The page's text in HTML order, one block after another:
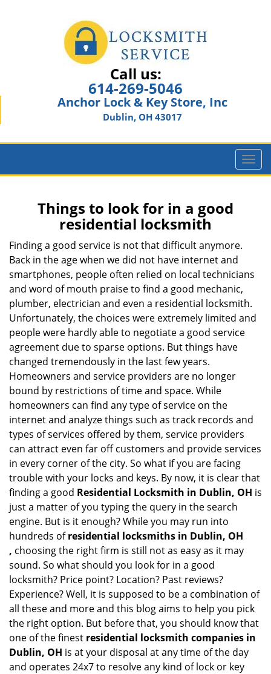
Call us:
614-269-5046
Anchor Lock & Key Store, Inc
Dublin, OH 43017
T
o
i
a
t
Things to look for in a good
residential locksmith
Finding a good service is not that difficult anymore.
Back in the age when we did not have internet and
smartphones, people often relied on local technicians
and word of mouth praise to find a good mechanic,
plumber, electrician and even a residential locksmith.
Unfortunately, the choices were extremely limited and
people were hardly able to negotiate a good service
agreement due to sparse options. But things have
changed tremendously in the last few years.
Homeowners and service providers are no longer
bound by restrictions of time and space. While
homeowners can find any type of service on the
internet and analyze things such as track records and
types of services offered by them, service providers
can attract even far off customers and provide services
in every corner of the city. So what if you are facing
trouble with your locks and keys. By now, it is clear that
finding a good Residential Locksmith in Dublin, OH is
just a matter of you typing the query in the search
engine. But is it enough? While you may run into
hundreds ofresidential locksmiths in Dublin, OH
, choosing the right firm is still not as easy as it may
sound. So what should you look for in a good
locksmith? Price point? Location? Past reviews?
Experience? Well, it is supposed to be a combination of
all these and more and this blog aims to help you pick
the right option. But before that, you should know that
one of the finest residential locksmith companies in
Dublin, OH is at your disposal at any time of the day
and operates 24x7 to resolve any kind of lock or key